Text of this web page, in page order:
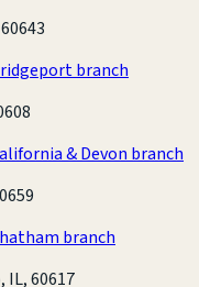
branch
& Devon branch
branch
IL, 60617